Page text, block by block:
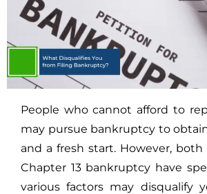
People who cannot afford to
may pursue bankruptcy to
and a fresh start. However,
Chapter 13 bankruptcy have
various factors may disqualify